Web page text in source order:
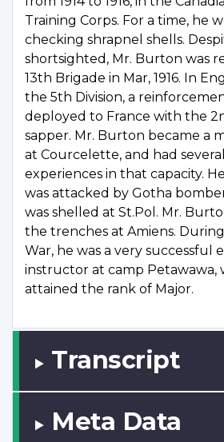
Training Corps. For a time, he
checking shrapnel shells.
shortsighted, Mr. Burton was
13th Brigade in Mar, 1916. In
the 5th Division, a
deployed to France with the
sapper. Mr. Burton became a
at Courcelette, and had
experiences in that capacity.
was attacked by Gotha
was shelled at St.Pol. Mr.
the trenches at Amiens.
War, he was a very successful
instructor at camp Petawawa,
attained the rank of Major.
Transcript
Meta Data